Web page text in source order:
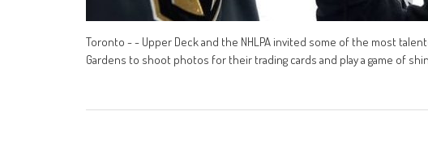
Toronto - - Upper Deck and the NHLPA invited some of the most
Gardens to shoot photos for their trading cards and play a game of